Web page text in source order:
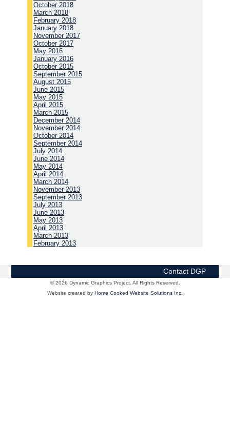
October 2018
March 2018
February 2018
January 2018
November 2017
October 2017
May 2016
January 2016
October 2015
September 2015
August 2015
June 2015
May 2015
April 2015
March 2015
December 2014
November 2014
October 2014
September 2014
July 2014
June 2014
May 2014
April 2014
March 2014
November 2013
September 2013
July 2013
June 2013
May 2013
April 2013
March 2013
February 2013
Contact DGP
© 2026 Dynamic Graphics Project. All Rights Reserved.
Website created by Home Cooked Website Solutions Inc.